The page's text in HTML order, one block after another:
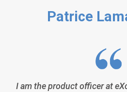
Patrice
I am the product officer at